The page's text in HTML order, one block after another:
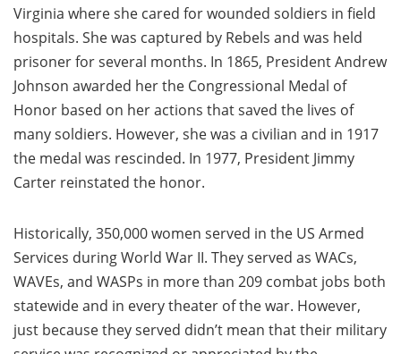
Virginia where she cared for wounded soldiers in field
hospitals. She was captured by Rebels and was held
prisoner for several months. In 1865, President Andrew
Johnson awarded her the Congressional Medal of
Honor based on her actions that saved the lives of
many soldiers. However, she was a civilian and in 1917
the medal was rescinded. In 1977, President Jimmy
Carter reinstated the honor.
Historically, 350,000 women served in the US Armed
Services during World War II. They served as WACs,
WAVEs, and WASPs in more than 209 combat jobs both
statewide and in every theater of the war. However,
just because they served didn’t mean that their military